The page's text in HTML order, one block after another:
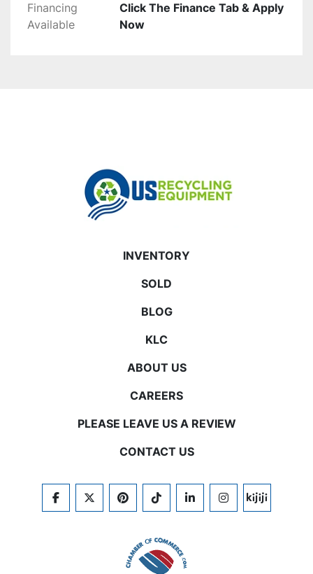
Financing
Available
Click The Finance Tab & Apply
Now
INVENTORY
SOLD
BLOG
KLC
ABOUT US
CAREERS
PLEASE LEAVE US A REVIEW
CONTACT US
FACEBOOKTWITTERPINTERESTTIKTOKLINKEDININSTAGRAM
KIJIJI